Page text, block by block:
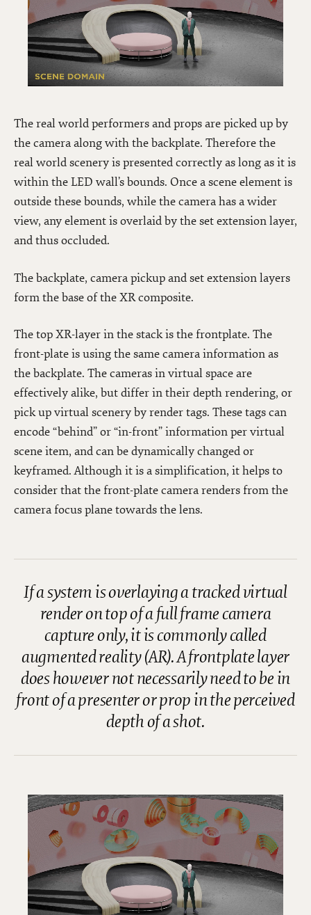
The real world performers and props are picked up by
the camera along with the backplate. Therefore the
real world scenery is presented correctly as long as it is
within the LED wall’s bounds. Once a scene element is
outside these bounds, while the camera has a wider
view, any element is overlaid by the set extension layer,
and thus occluded.
The backplate, camera pickup and set extension layers
form the base of the XR composite.
The top XR-layer in the stack is the frontplate. The
front-plate is using the same camera information as
the backplate. The cameras in virtual space are
effectively alike, but differ in their depth rendering, or
pick up virtual scenery by render tags. These tags can
encode “behind” or “in-front” information per virtual
scene item, and can be dynamically changed or
keyframed. Although it is a simplification, it helps to
consider that the front-plate camera renders from the
camera focus plane towards the lens.
If a system is overlaying a tracked virtual
render on top of a full frame camera
capture only, it is commonly called
augmented reality (AR). A frontplate layer
does however not necessarily need to be in
front of a presenter or prop in the perceived
depth of a shot.